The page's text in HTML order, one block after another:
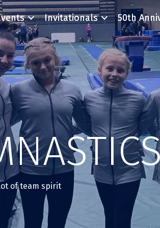
Invitationals 50th
of team spirit